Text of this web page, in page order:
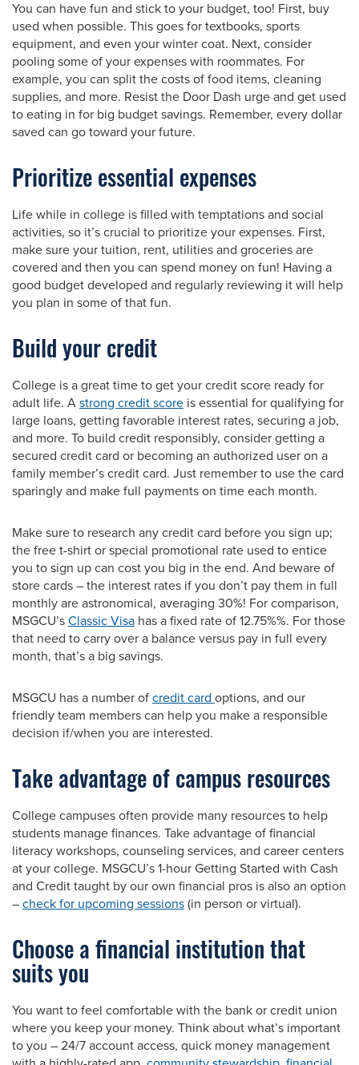
You can have fun and stick to your budget, too! First, buy
used when possible. This goes for textbooks, sports
equipment, and even your winter coat. Next, consider
pooling some of your expenses with roommates. For
example, you can split the costs of food items, cleaning
supplies, and more. Resist the Door Dash urge and get used
to eating in for big budget savings. Remember, every dollar
saved can go toward your future.
Prioritize essential expenses
Life while in college is filled with temptations and social
activities, so it’s crucial to prioritize your expenses. First,
make sure your tuition, rent, utilities and groceries are
covered and then you can spend money on fun! Having a
good budget developed and regularly reviewing it will help
you plan in some of that fun.
Build your credit
College is a great time to get your credit score ready for
adult life. A strong credit score is essential for qualifying for
large loans, getting favorable interest rates, securing a job,
and more. To build credit responsibly, consider getting a
secured credit card or becoming an authorized user on a
family member’s credit card. Just remember to use the card
sparingly and make full payments on time each month.
Make sure to research any credit card before you sign up;
the free t-shirt or special promotional rate used to entice
you to sign up can cost you big in the end. And beware of
store cards – the interest rates if you don’t pay them in full
monthly are astronomical, averaging 30%! For comparison,
MSGCU’s Classic Visa has a fixed rate of 12.75%%. For those
that need to carry over a balance versus pay in full every
month, that’s a big savings.
MSGCU has a number of credit card options, and our
friendly team members can help you make a responsible
decision if/when you are interested.
Take advantage of campus resources
College campuses often provide many resources to help
students manage finances. Take advantage of financial
literacy workshops, counseling services, and career centers
at your college. MSGCU’s 1-hour Getting Started with Cash
and Credit taught by our own financial pros is also an option
– check for upcoming sessions (in person or virtual).
Choose a financial institution that
suits you
You want to feel comfortable with the bank or credit union
where you keep your money. Think about what’s important
to you – 24/7 account access, quick money management